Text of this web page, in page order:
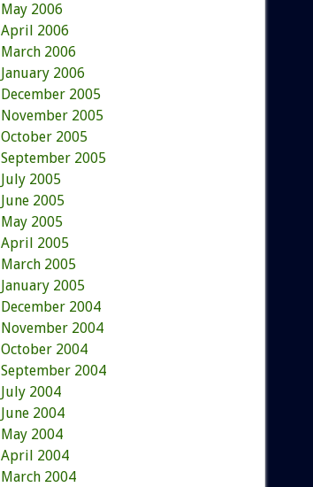
May 2006
April 2006
March 2006
January 2006
December 2005
November 2005
October 2005
September 2005
July 2005
June 2005
May 2005
April 2005
March 2005
January 2005
December 2004
November 2004
October 2004
September 2004
July 2004
June 2004
May 2004
April 2004
March 2004